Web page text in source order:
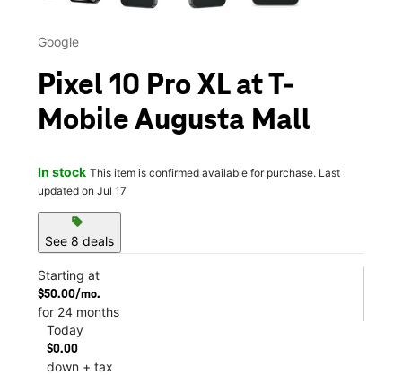
Google
Pixel 10 Pro XL at T-
Mobile Augusta Mall
In stock This item is confirmed available for purchase. Last
updated on Jul 17
sell
See 8 deals
Starting at
$50.00/mo.
for 24 months
Today
$0.00
down + tax